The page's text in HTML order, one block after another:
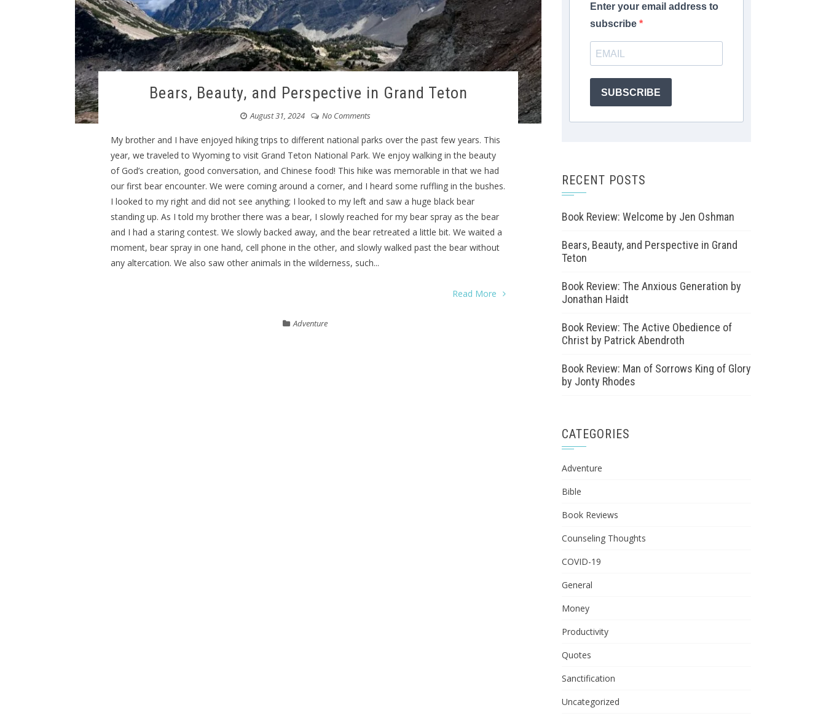
Bears, Beauty, and Perspective in Grand Teton
August 31, 2024 No Comments
My brother and I have enjoyed hiking trips to different national parks over the past few years. This
year, we traveled to Wyoming to visit Grand Teton National Park. We enjoy walking in the beauty
of God’s creation, good conversation, and Chinese food! This hike was memorable in that we had
our first bear encounter. We were coming around a corner, and I heard some ruffling in the bushes.
I looked to my right and did not see anything; I looked to my left and saw a huge black bear
standing up. As I told my brother there was a bear, I slowly reached for my bear spray as the bear
and I had a staring contest. We slowly backed away, and the bear retreated a little bit. We waited a
moment, bear spray in one hand, cell phone in the other, and slowly walked past the bear without
any altercation. We also saw other animals in the wilderness, such...
Read More
Adventure
Enter your email address to
subscribe
SUBSCRIBE
RECENT POSTS
Book Review: Welcome by Jen Oshman
Bears, Beauty, and Perspective in Grand
Teton
Book Review: The Anxious Generation by
Jonathan Haidt
Book Review: The Active Obedience of
Christ by Patrick Abendroth
Book Review: Man of Sorrows King of Glory
by Jonty Rhodes
CATEGORIES
Adventure
Bible
Book Reviews
Counseling Thoughts
COVID-19
General
Money
Productivity
Quotes
Sanctification
Uncategorized